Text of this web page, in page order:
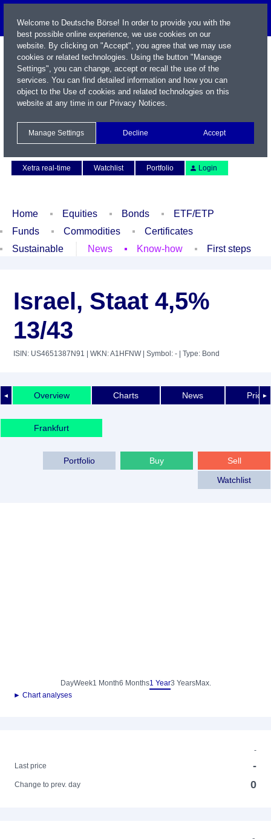
Xetra real-time
Watchlist Portfolio Login
Home Equities Bonds
ETF/ETP
Funds
Commodities
Certificates
Sustainable
News Know-how First steps
Israel, Staat 4,5%
13/43
ISIN: US4651387N91 | WKN: A1HFNW| Symbol: - | Type: Bond
◄ ►
Overview Charts News Price
Frankfurt
Sell
Buy
Portfolio
Watchlist
DayWeek1 Month6 Months1 Year3 YearsMax.
► Chart analyses
-
Last price
-
Change to prev. day 0
Welcome to Deutsche Börse! In order to provide you with the
best possible online experience, we use cookies on our
website. By clicking on "Accept", you agree that we may use
cookies or related technologies. Using the button "Manage
Settings", you can change, accept or recall the use of the
services. You can find detailed information and how you can
object to the Use of cookies and related technologies on this
website at any time in our Privacy Notices.
Manage Settings Decline Accept